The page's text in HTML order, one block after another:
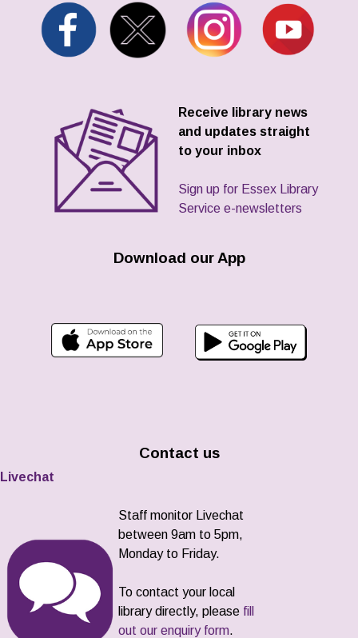
Receive library news
and updates straight
to your inbox
Sign up for Essex Library
Service e-newsletters
Download our App
Contact us
Livechat
Staff monitor Livechat
between 9am to 5pm,
Monday to Friday.
To contact your local
library directly, please fill
out our enquiry form.